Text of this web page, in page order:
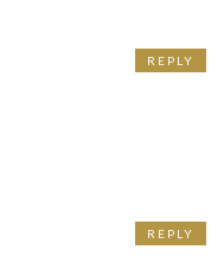
REPLY
REPLY